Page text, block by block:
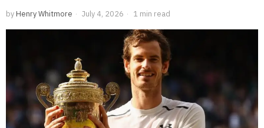
by Henry Whitmore July 4, 2026 1 min read